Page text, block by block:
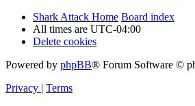
Shark Attack Home Board index
All times are UTC-04:00
Delete cookies
Powered by phpBB® Forum Software ©
Privacy | Terms